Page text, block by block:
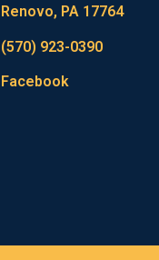
Renovo, PA 17764
(570) 923-0390
Facebook